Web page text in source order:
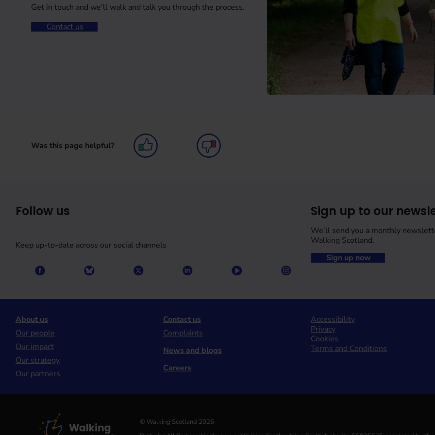
Get in touch and we’ll walk and talk you through the process.
Contact us
Was this page helpful?
Follow us
Keep up-to-date across our social channels
Sign up to our
We’ll send you a monthly
Walking Scotland.
Sign up now
About us
Our people
Our impact
Our strategy
Our partners
Contact us
Complaints
News and blogs
Careers
Accessibility
Privacy
Cookies
Terms and Conditions
© Walking Scotland 2026